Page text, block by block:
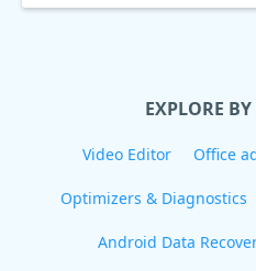
EXPLORE BY
Video Editor Office
Optimizers & Diagnostics
Android Data